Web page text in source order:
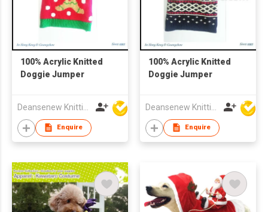
100% Acrylic Knitted
Doggie Jumper
Enquire
100% Acrylic Knitted
Doggie Jumper
Enquire